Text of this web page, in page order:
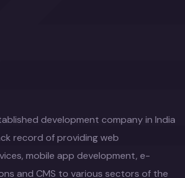
development company in India
record of providing web
mobile app development, e-
and CMS to various sectors of the